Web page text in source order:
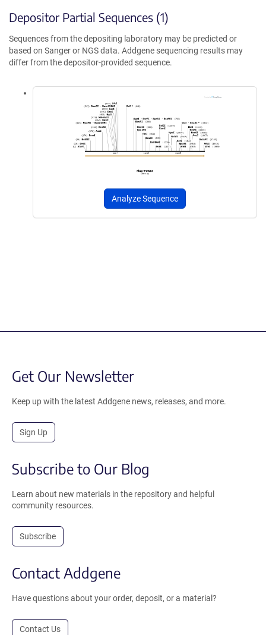
Depositor Partial Sequences (1)
Sequences from the depositing laboratory may be predicted or
based on Sanger or NGS data. Addgene sequencing results may
differ from the depositor-provided sequence.
Analyze Sequence
Get Our Newsletter
Keep up with the latest Addgene news, releases, and more.
Sign Up
Subscribe to Our Blog
Learn about new materials in the repository and helpful
community resources.
Subscribe
Contact Addgene
Have questions about your order, deposit, or a material?
Contact Us